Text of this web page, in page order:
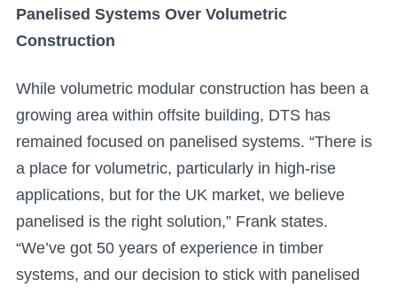
Panelised Systems Over Volumetric
Construction
While volumetric modular construction has been a
growing area within offsite building, DTS has
remained focused on panelised systems. “There is
a place for volumetric, particularly in high-rise
applications, but for the UK market, we believe
panelised is the right solution,” Frank states.
“We’ve got 50 years of experience in timber
systems, and our decision to stick with panelised